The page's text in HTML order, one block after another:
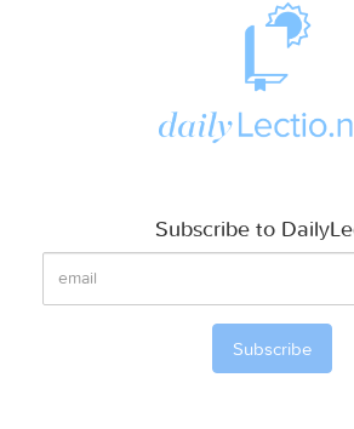
Subscribe to